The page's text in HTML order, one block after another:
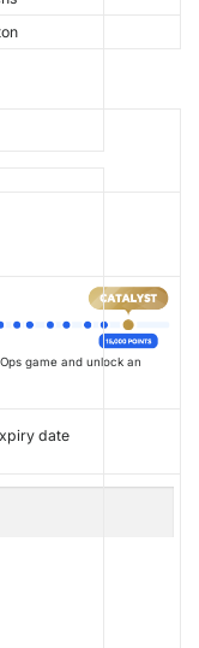
game and unlock an
date